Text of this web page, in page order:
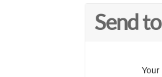
Send
Your